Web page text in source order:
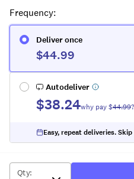
Frequency:
Deliver once
$44.99
Autodeliver
$38.24why pay $44.99
Easy, repeat deliveries.
Qty: